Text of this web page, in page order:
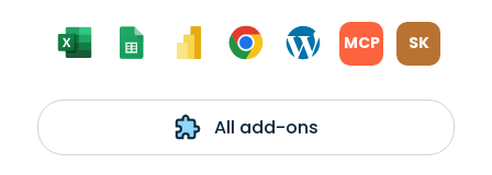
MCP SK
All add-ons